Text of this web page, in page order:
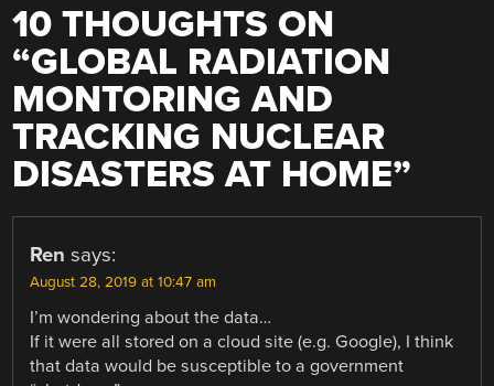
10 THOUGHTS ON
“GLOBAL RADIATION
MONTORING AND
TRACKING NUCLEAR
DISASTERS AT HOME”
Ren says:
August 28, 2019 at 10:47 am
I’m wondering about the data…
If it were all stored on a cloud site (e.g. Google), I think
that data would be susceptible to a government